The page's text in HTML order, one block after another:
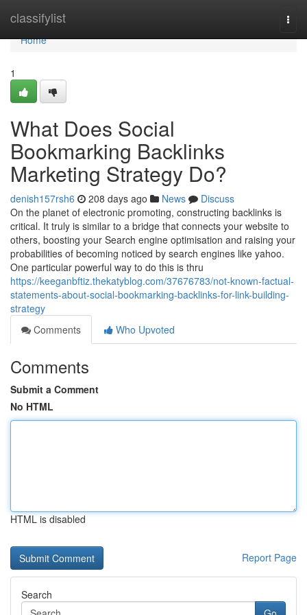
classifylist
Home
Home
1
What Does Social
Bookmarking Backlinks
Marketing Strategy Do?
denish157rsh6 208 days ago News
Discuss
On the planet of electronic promoting, constructing backlinks is
critical. It truly is similar to a bridge that connects your website to
others, boosting your Search engine optimisation and raising your
probabilities of becoming noticed by search engines like yahoo.
One particular powerful way to do this is thru
https://keeganbftiz.thekatyblog.com/37676783/not-known-factual-
statements-about-social-bookmarking-backlinks-for-link-building-
strategy
Comments
Who Upvoted
Comments
Submit a Comment
No HTML
HTML is disabled
Report Page
Search